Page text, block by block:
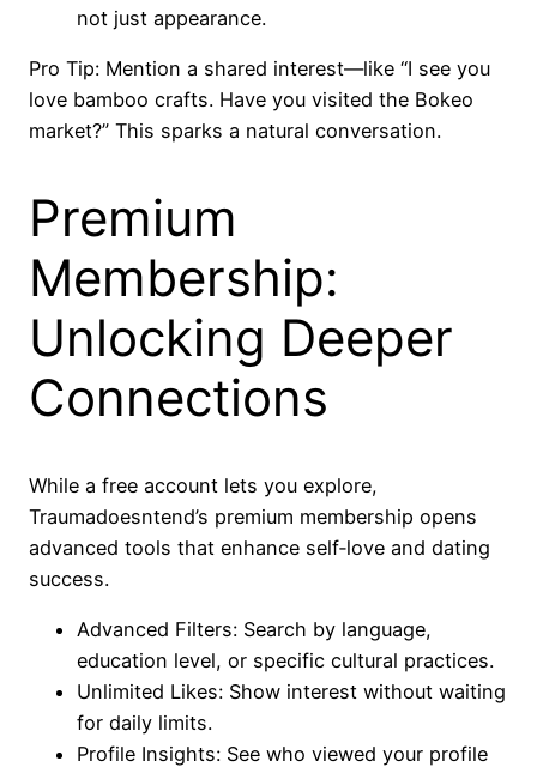
not just appearance.
Pro Tip: Mention a shared interest—like “I see you
love bamboo crafts. Have you visited the Bokeo
market?” This sparks a natural conversation.
Premium
Membership:
Unlocking Deeper
Connections
While a free account lets you explore,
Traumadoesntend’s premium membership opens
advanced tools that enhance self‑love and dating
success.
Advanced Filters: Search by language,
education level, or specific cultural practices.
Unlimited Likes: Show interest without waiting
for daily limits.
Profile Insights: See who viewed your profile